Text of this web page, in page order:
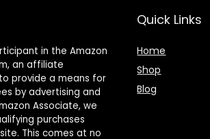
in the Amazon
an affiliate
provide a means for
by advertising and
Associate, we
purchases
This comes at no
Quick Links
Home
Shop
Blog